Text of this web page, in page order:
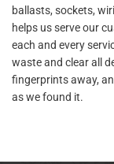
ballasts, sockets,
helps us serve our
each and every
waste and clear all
fingerprints away,
as we found it.